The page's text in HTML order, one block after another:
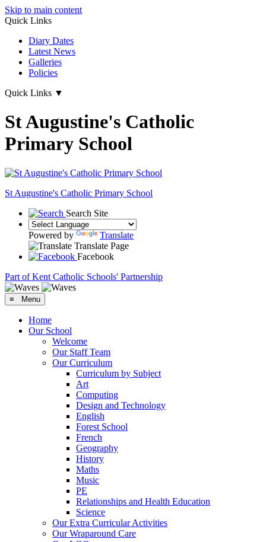
Skip to main content
Quick Links
Diary Dates
Latest News
Galleries
Policies
Quick Links ▼
St Augustine's Catholic
Primary School
St Augustine's Catholic Primary School
Search Site
Powered by
Translate
Translate Page
Facebook
Part of Kent Catholic Schools' Partnership
≡ Menu
Home
Our School
Welcome
Our Staff Team
Our Curriculum
Curriculum by Subject
Art
Computing
Design and Technology
English
Forest School
French
Geography
History
Maths
Music
PE
Relationships and Health Education
Science
Our Extra Curricular Activities
Our Wraparound Care